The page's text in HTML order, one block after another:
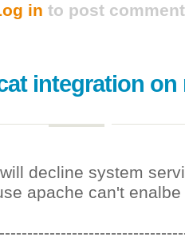
Selenium-RC and https
in to post
integration on
decline system
apache can't